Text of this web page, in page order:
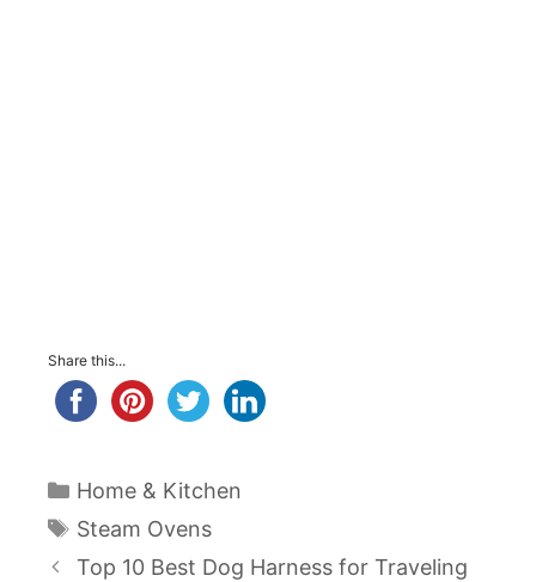
Share this...
Categories
Home & Kitchen
Tags
Steam Ovens
PostTop 10 Best Dog Harness for Traveling